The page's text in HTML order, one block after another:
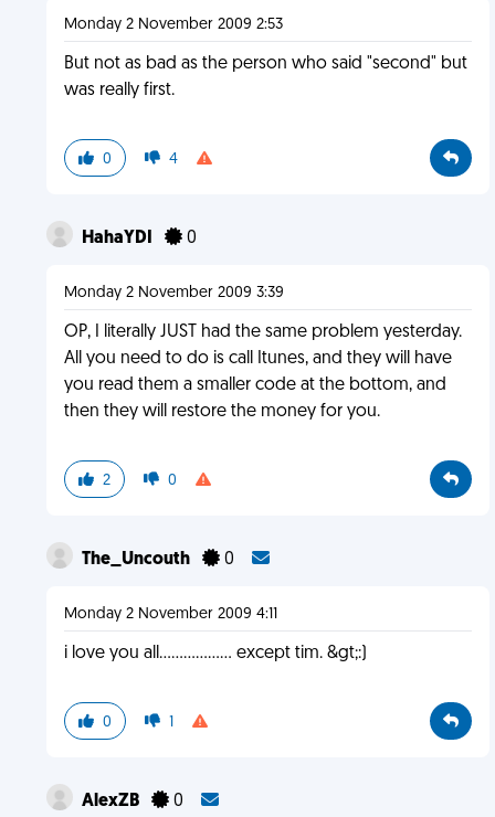
Monday 2 November 2009 2:53
But not as bad as the person who said "second" but
was really first.
0 4
HahaYDI 0
Monday 2 November 2009 3:39
OP, I literally JUST had the same problem yesterday.
All you need to do is call Itunes, and they will have
you read them a smaller code at the bottom, and
then they will restore the money for you.
2 0
The_Uncouth 0
Monday 2 November 2009 4:11
i love you all.................. except tim. &gt;:)
0 1
AlexZB 0